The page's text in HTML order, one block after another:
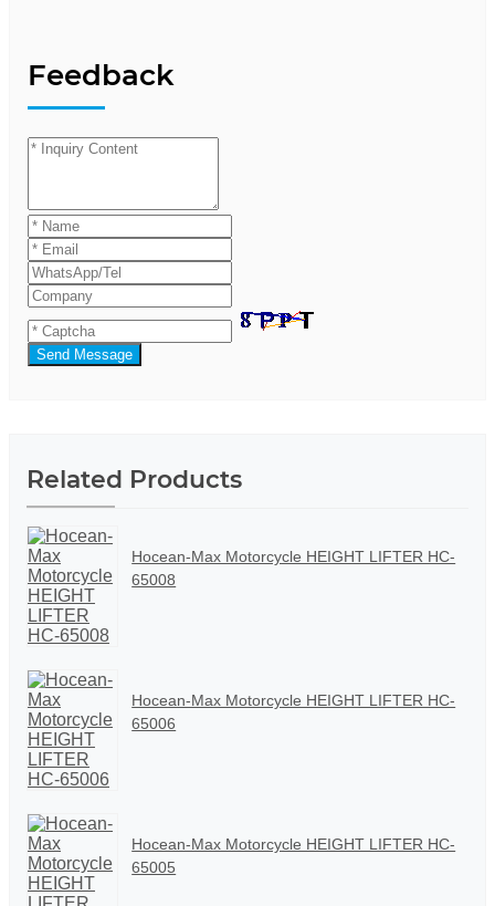
Feedback
Send Message
Related Products
Hocean-Max Motorcycle HEIGHT LIFTER HC-
65008
Hocean-Max Motorcycle HEIGHT LIFTER HC-
65006
Hocean-Max Motorcycle HEIGHT LIFTER HC-
65005